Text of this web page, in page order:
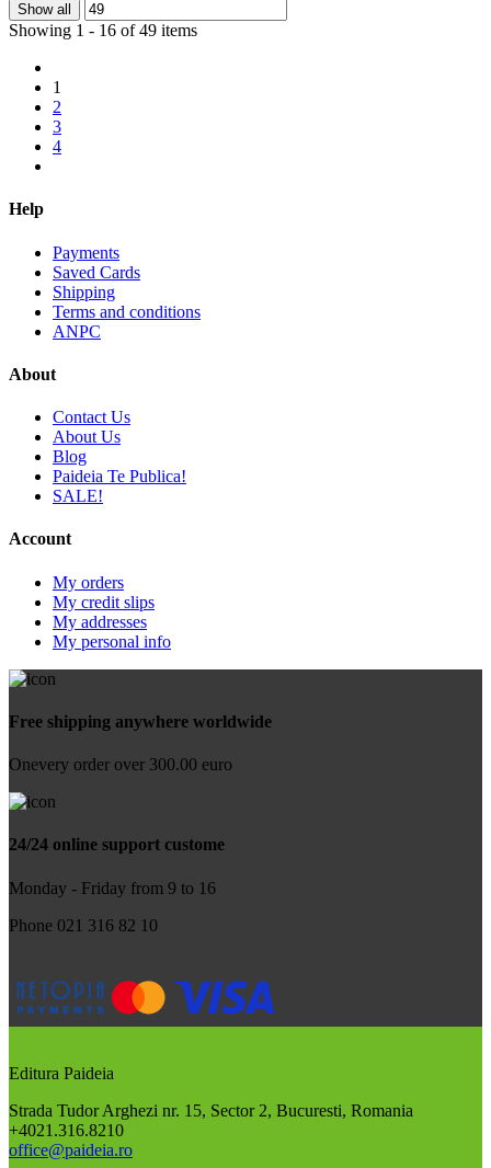
Show all
Showing 1 - 16 of 49 items
1
2
3
4
Help
Payments
Saved Cards
Shipping
Terms and conditions
ANPC
About
Contact Us
About Us
Blog
Paideia Te Publica!
SALE!
Account
My orders
My credit slips
My addresses
My personal info
Free shipping anywhere worldwide
Onevery order over 300.00 euro
24/24 online support custome
Monday - Friday from 9 to 16
Phone 021 316 82 10
Editura Paideia
Strada Tudor Arghezi nr. 15, Sector 2, Bucuresti, Romania
+4021.316.8210
office@paideia.ro